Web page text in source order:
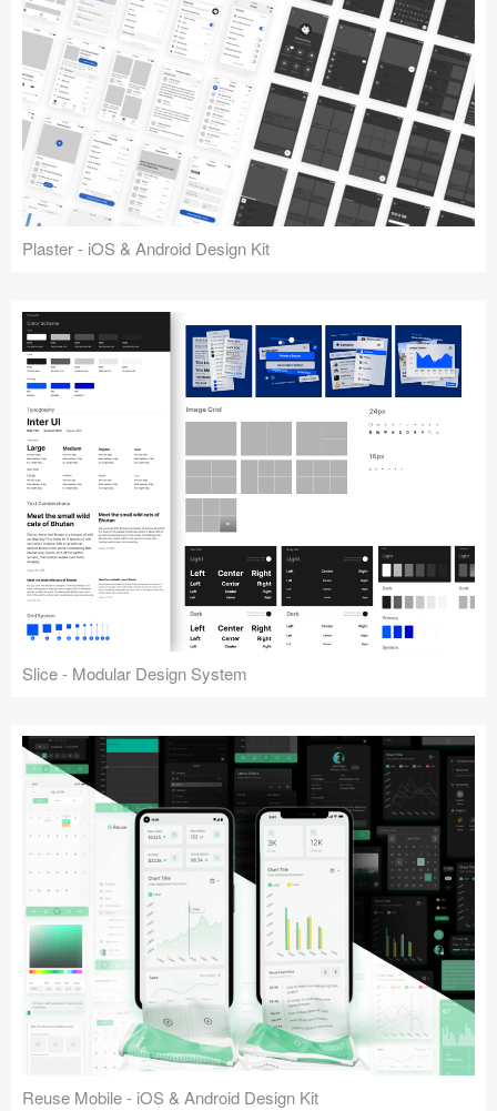
Plaster - iOS & Android Design Kit
Slice - Modular Design System
Reuse Mobile - iOS & Android Design Kit